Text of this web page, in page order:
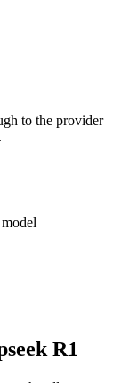
to the provider
R1